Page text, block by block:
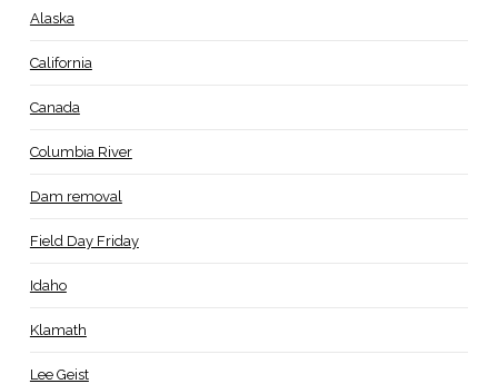
Alaska
California
Canada
Columbia River
Dam removal
Field Day Friday
Idaho
Klamath
Lee Geist